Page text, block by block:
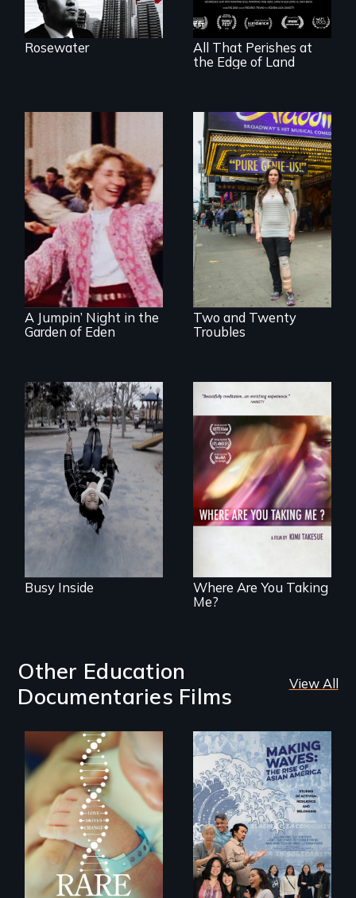
Rosewater
All That Perishes at
the Edge of Land
Re-released for a
new generation:
the first film to
document the
klezmer music
revival.
A Jumpin’ Night in the
Garden of Eden
Two disabled
actors (both
amputees) restart
their careers after a
long hiatus.
Two and Twenty
Troubles
Karen, a therapist,
helps people who
suffer from
Dissociative
Identity Disorder—
the condition she
has herself, juggling
seventeen alter
egos of her own.
Busy Inside
A mesmerizing,
poetic journey
through
contemporary
Uganda that
explores the
representation.
Where Are You Taking
Me?
Other Education
Documentaries Films
View All
Rare is the journey
of superhero rare
disease parents
fighting to save
their kids
Making Waves
explores the role of
ethnic studies in
redefining Asian
America.